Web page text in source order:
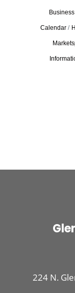
Calendar
224 N.